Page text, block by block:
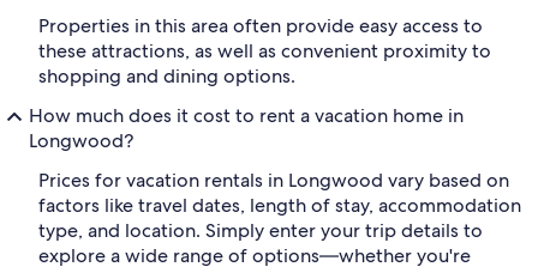
Properties in this area often provide easy access to
these attractions, as well as convenient proximity to
shopping and dining options.
How much does it cost to rent a vacation home in
Longwood?
Prices for vacation rentals in Longwood vary based on
factors like travel dates, length of stay, accommodation
type, and location. Simply enter your trip details to
explore a wide range of options—whether you're